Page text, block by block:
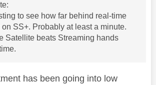
to see how far behind real-time
SS+. Probably at least a minute.
Satellite beats Streaming hands
has been going into low